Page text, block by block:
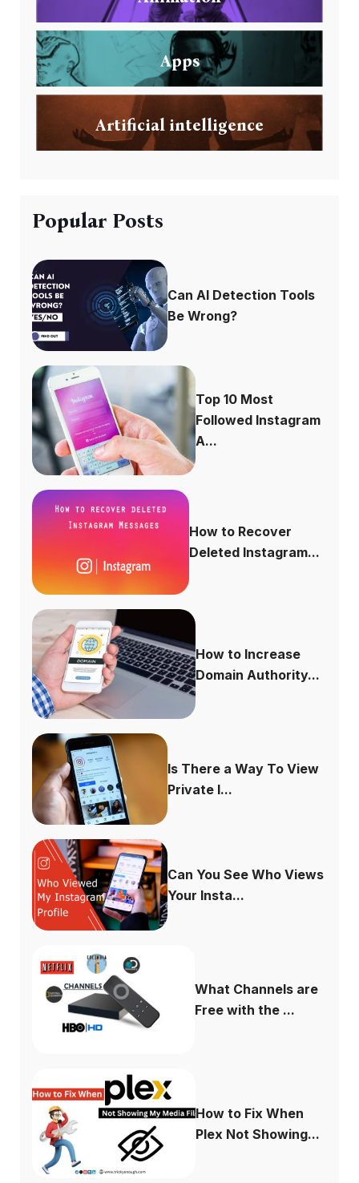
Apps
Artificial intelligence
Popular Posts
Can AI Detection Tools
Be Wrong?
Top 10 Most
Followed Instagram
A...
How to Recover
Deleted Instagram...
How to Increase
Domain Authority...
Is There a Way To View
Private I...
Can You See Who Views
Your Insta...
What Channels are
Free with the ...
How to Fix When
Plex Not Showing...